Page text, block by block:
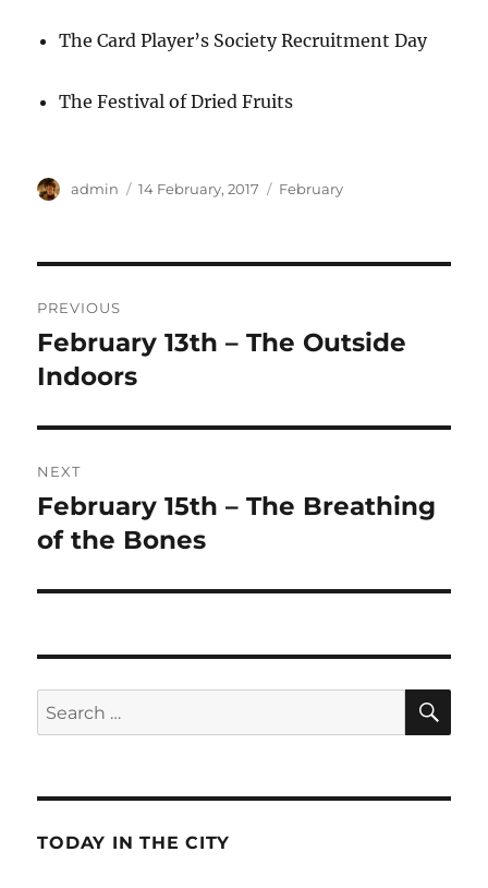
The Card Player’s Society Recruitment Day
The Festival of Dried Fruits
Author
admin
Posted
14 February, 2017 Categories
February
navigation
PREVIOUS
Previous
post:
February 13th – The Outside
Indoors
NEXT
Next
post:
February 15th – The Breathing
of the Bones
Search
for:
TODAY IN THE CITY